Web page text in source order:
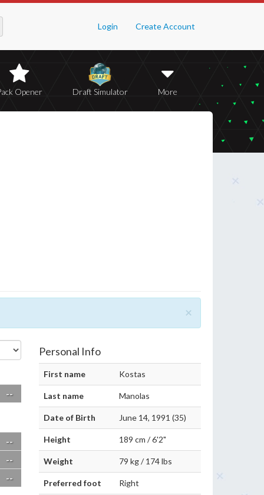
Login Create Account
Opener Draft Simulator More
×
--
--
--
--
Personal Info
First name Kostas
Last name Manolas
Date of Birth June 14, 1991 (35)
Height 189 cm / 6'2"
Weight 79 kg / 174 lbs
Preferred foot Right